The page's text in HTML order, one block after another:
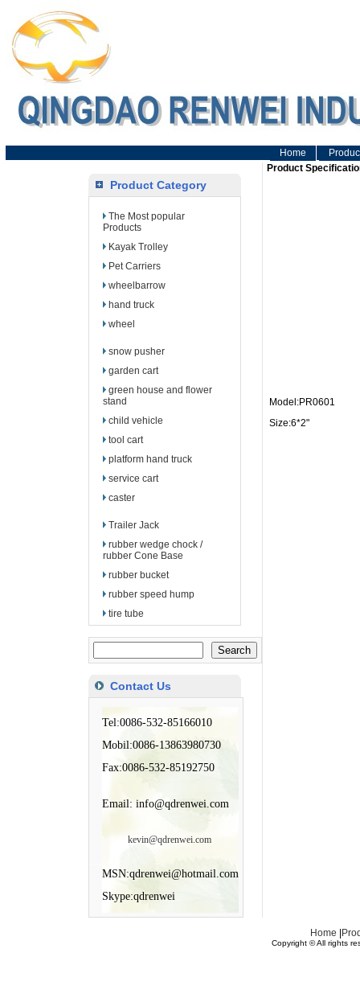
Home
Product Category
The Most popular
Products
Kayak Trolley
Pet Carriers
wheelbarrow
hand truck
wheel
snow pusher
garden cart
green house and flower
stand
child vehicle
tool cart
platform hand truck
service cart
caster
Trailer Jack
rubber wedge chock /
rubber Cone Base
rubber bucket
rubber speed hump
tire tube
Contact Us
Tel:0086-532-85166010
Mobil:0086-13863980730
Fax:0086-532-85192750
Email: info@qdrenwei.com
kevin@qdrenwei.com
MSN:qdrenwei@hotmail.com
Skype:qdrenwei
Product
Model:PR0601
Size:6*2"
Home
Copyright © All rights